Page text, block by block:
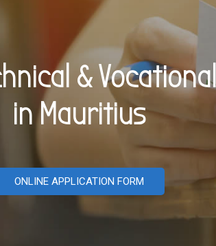
&
in Mauritius
ONLINE APPLICATION FORM